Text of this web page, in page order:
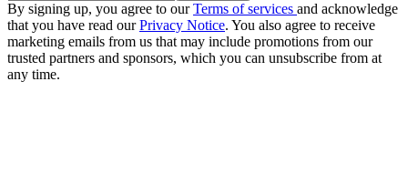
By signing up, you agree to ourTerms of services and acknowledge
that you have read ourPrivacy Notice. You also agree to receive
marketing emails from us that may include promotions from our
trusted partners and sponsors, which you can unsubscribe from at
any time.